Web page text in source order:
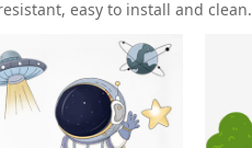
easy to install and clean.